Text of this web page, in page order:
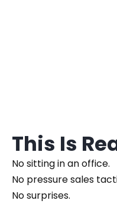
This Is
No sitting in an office.
No pressure sales
No surprises.